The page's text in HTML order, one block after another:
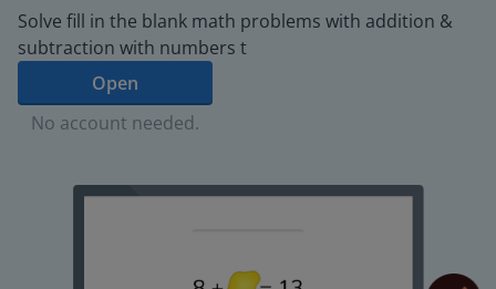
Solve fill in the blank math problems with addition &
subtraction with numbers t
Open
No account needed.